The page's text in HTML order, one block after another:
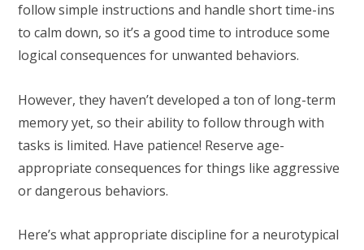
follow simple instructions and handle short time-ins
to calm down, so it’s a good time to introduce some
logical consequences for unwanted behaviors.
However, they haven’t developed a ton of long-term
memory yet, so their ability to follow through with
tasks is limited. Have patience! Reserve age-
appropriate consequences for things like aggressive
or dangerous behaviors.
Here’s what appropriate discipline for a neurotypical